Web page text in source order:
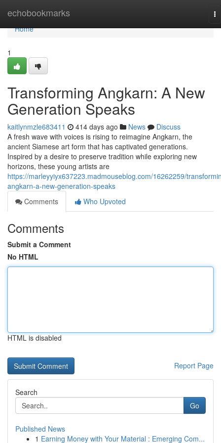
echobookmarks
Home
Home
1
Transforming Angkarn: A New
Generation Speaks
kaitlynmzle683411 414 days ago News
Discuss
A fresh wave with voices is rising to reimagine Angkarn, the
ancient Siamese art form that has captivated generations.
Inspired by a desire to preserve tradition while exploring new
horizons, these young artists are
https://marleyyiyx637223.madmouseblog.com/16262259/
angkarn-a-new-generation-speaks
Comments
Who Upvoted
Comments
Submit a Comment
No HTML
HTML is disabled
Report Page
Search
Go
Published News
1 Earning Money with Your Material : Emerging Com...